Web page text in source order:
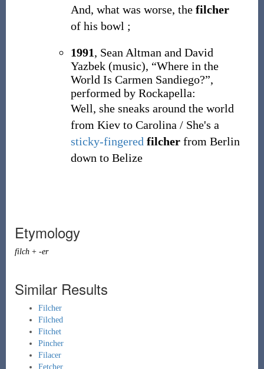
And, what was worse, the filcher
of his bowl ;
1991, Sean Altman and David
Yazbek (music), “Where in the
World Is Carmen Sandiego?”,
performed by Rockapella:
Well, she sneaks around the world
from Kiev to Carolina / She's a
sticky-fingered filcherfrom Berlin
down to Belize
Etymology
filch+ -er
Similar Results
Filcher
Filched
Fitchet
Pincher
Filacer
Fetcher